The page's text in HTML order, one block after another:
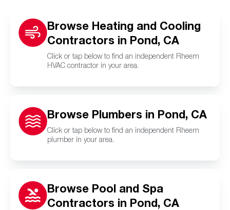
Browse Heating and Cooling
Contractors in Pond, CA
Click or tap below to find an independent Rheem
HVAC contractor in your area.
Browse Plumbers in Pond, CA
Click or tap below to find an independent Rheem
plumber in your area.
Browse Pool and Spa
Contractors in Pond, CA